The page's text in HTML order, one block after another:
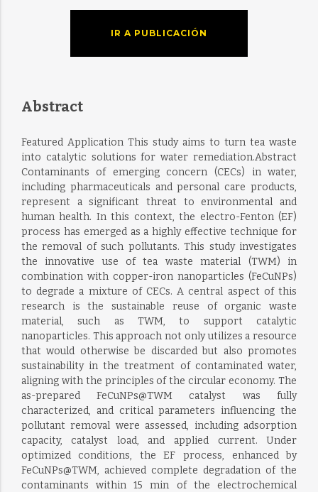
IR A PUBLICACIÓN
Abstract
Featured Application This study aims to turn tea waste
into catalytic solutions for water remediation.Abstract
Contaminants of emerging concern (CECs) in water,
including pharmaceuticals and personal care products,
represent a significant threat to environmental and
human health. In this context, the electro-Fenton (EF)
process has emerged as a highly effective technique for
the removal of such pollutants. This study investigates
the innovative use of tea waste material (TWM) in
combination with copper-iron nanoparticles (FeCuNPs)
to degrade a mixture of CECs. A central aspect of this
research is the sustainable reuse of organic waste
material, such as TWM, to support catalytic
nanoparticles. This approach not only utilizes a resource
that would otherwise be discarded but also promotes
sustainability in the treatment of contaminated water,
aligning with the principles of the circular economy. The
as-prepared FeCuNPs@TWM catalyst was fully
characterized, and critical parameters influencing the
pollutant removal were assessed, including adsorption
capacity, catalyst load, and applied current. Under
optimized conditions, the EF process, enhanced by
FeCuNPs@TWM, achieved complete degradation of the
contaminants within 15 min of the electrochemical